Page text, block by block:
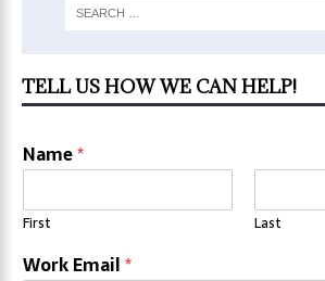
TELL US HOW WE CAN HELP!
Name*
First Last
Work Email*